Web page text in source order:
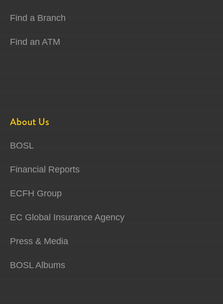
Find a Branch
Find an ATM
About Us
BOSL
Financial Reports
ECFH Group
EC Global Insurance Agency
Press & Media
BOSL Albums